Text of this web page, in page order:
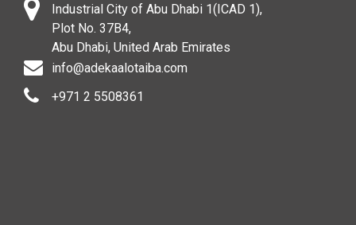
Industrial City of Abu Dhabi 1(ICAD 1),
Plot No. 37B4,
Abu Dhabi, United Arab Emirates
info@adekaalotaiba.com
+971 2 5508361